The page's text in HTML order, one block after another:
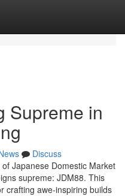
Supreme in
Discuss
Japanese Domestic Market
supreme: JDM88. This
crafting awe-inspiring builds